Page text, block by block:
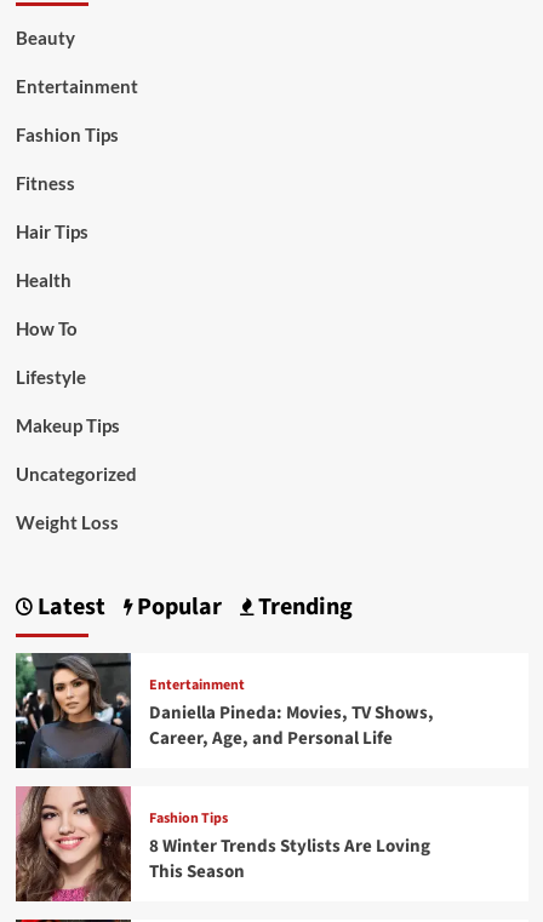
Beauty
Entertainment
Fashion Tips
Fitness
Hair Tips
Health
How To
Lifestyle
Makeup Tips
Uncategorized
Weight Loss
Latest Popular Trending
Entertainment
Daniella Pineda: Movies, TV Shows,
Career, Age, and Personal Life
Fashion Tips
8 Winter Trends Stylists Are Loving
This Season